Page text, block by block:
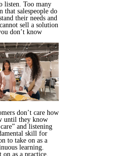
listen. Too many
that salespeople do
their needs and
sell a solution
don’t know
don’t care how
until they know
and listening
skill for
to take on as a
learning.
as a practice,